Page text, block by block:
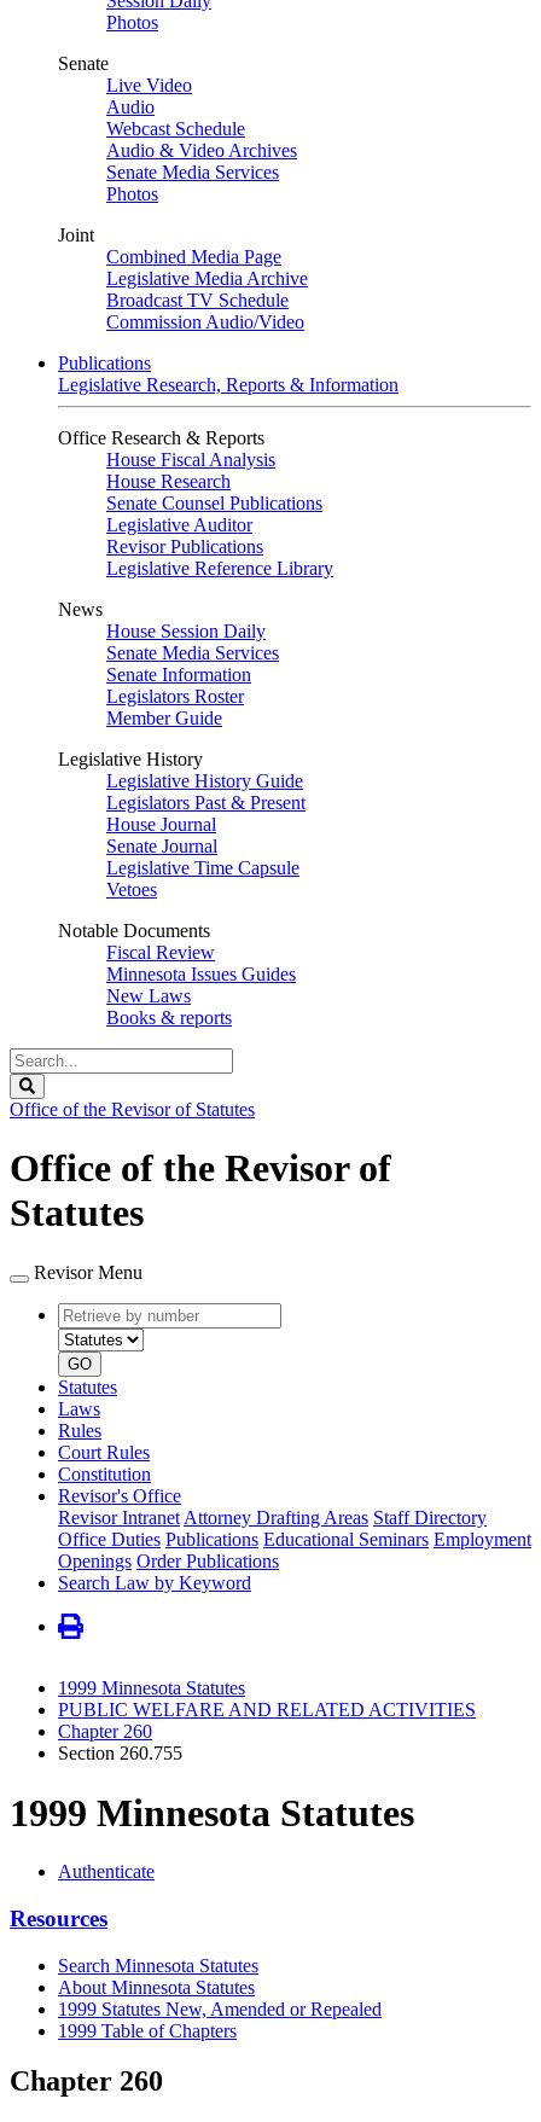
Photos
Senate
Live Video
Audio
Webcast Schedule
Audio & Video Archives
Senate Media Services
Photos
Joint
Combined Media Page
Legislative Media Archive
Broadcast TV Schedule
Commission Audio/Video
Publications
Legislative Research, Reports & Information
Office Research & Reports
House Fiscal Analysis
House Research
Senate Counsel Publications
Legislative Auditor
Revisor Publications
Legislative Reference Library
News
House Session Daily
Senate Media Services
Senate Information
Legislators Roster
Member Guide
Legislative History
Legislative History Guide
Legislators Past & Present
House Journal
Senate Journal
Legislative Time Capsule
Vetoes
Notable Documents
Fiscal Review
Minnesota Issues Guides
New Laws
Books & reports
Search
Legislature
Office of the Revisor of Statutes
Office of the Revisor of
Statutes
Revisor Menu
Retrieve
by
number
type
GO
Statutes
Laws
Rules
Court Rules
Constitution
Revisor's Office
Revisor Intranet Attorney Drafting Areas Staff Directory
Office Duties Publications Educational Seminars Employment
Openings Order Publications
Search Law by Keyword
1999 Minnesota Statutes
PUBLIC WELFARE AND RELATED ACTIVITIES
Chapter 260
Section 260.755
1999 Minnesota Statutes
Authenticate
Resources
Search Minnesota Statutes
About Minnesota Statutes
1999 Statutes New, Amended or Repealed
1999 Table of Chapters
Chapter 260